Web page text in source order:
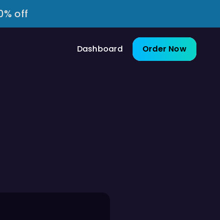
off
Dashboard Order Now